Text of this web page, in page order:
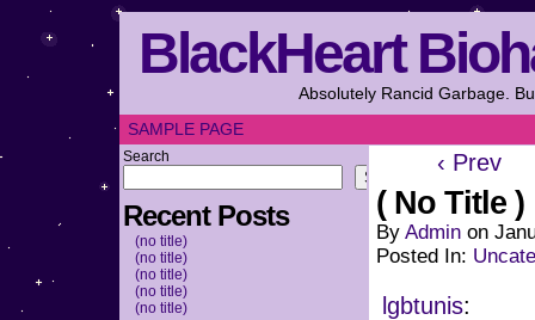
BlackHeart
Absolutely Rancid Garbage.
SAMPLE PAGE
Search
Search
Recent Posts
(no title)
(no title)
(no title)
(no title)
(no title)
‹ Prev
( No Title )
By Admin on
Posted In:
lgbtunis: